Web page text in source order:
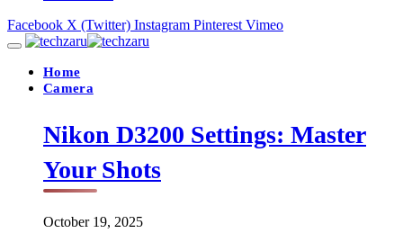
Facebook X (Twitter) Instagram Pinterest Vimeo
Home
Camera
Nikon D3200 Settings: Master
Your Shots
October 19, 2025